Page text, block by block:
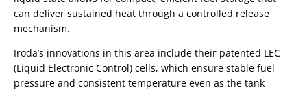
can deliver sustained heat through a controlled release
mechanism.
Iroda’s innovations in this area include their patented LEC
(Liquid Electronic Control) cells, which ensure stable fuel
pressure and consistent temperature even as the tank